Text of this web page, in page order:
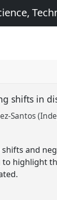
shifts in
Santos
and
highlight